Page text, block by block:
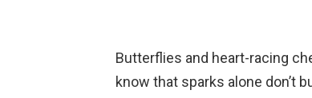
Butterflies and heart-racing
know that sparks alone don’t